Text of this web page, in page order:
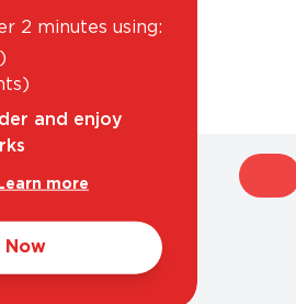
2 minutes using:
and enjoy
Learn more
Now